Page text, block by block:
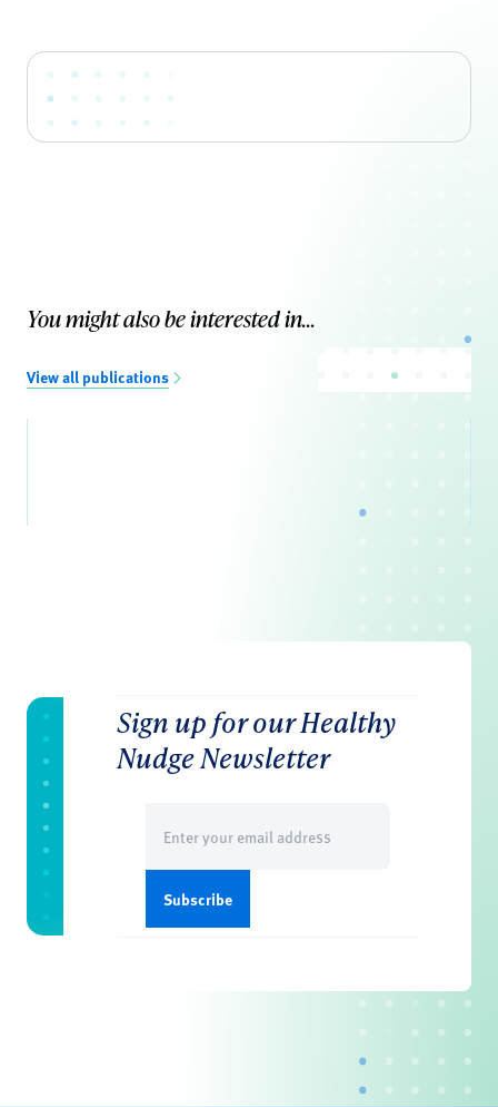
You might also be interested in...
View all publications
Sign up for our Healthy
Nudge Newsletter
(Required)